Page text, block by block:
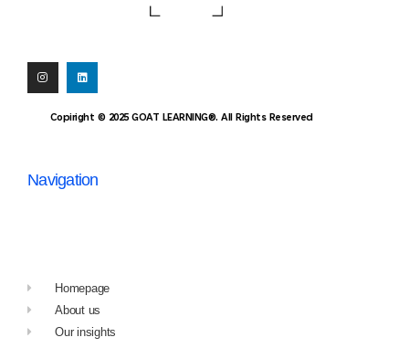
Copiright © 2025 GOAT LEARNING®. All Rights Reserved
Navigation
Homepage
About us
Our insights